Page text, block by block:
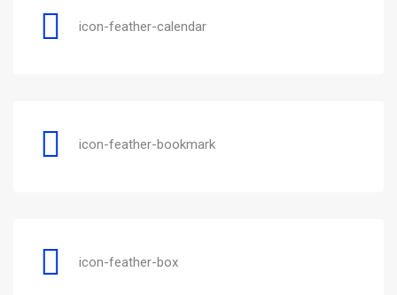
icon-feather-calendar
icon-feather-bookmark
icon-feather-box